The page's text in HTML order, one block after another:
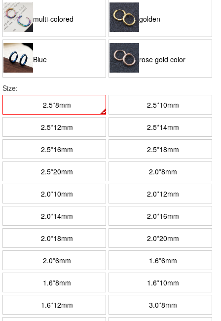
multi-colored golden
Blue rose gold color
Size:
2.5*8mm
2.5*10mm
2.5*12mm 2.5*14mm
2.5*16mm 2.5*18mm
2.5*20mm 2.0*8mm
2.0*10mm 2.0*12mm
2.0*14mm 2.0*16mm
2.0*18mm 2.0*20mm
2.0*6mm 1.6*6mm
1.6*8mm 1.6*10mm
1.6*12mm 3.0*8mm